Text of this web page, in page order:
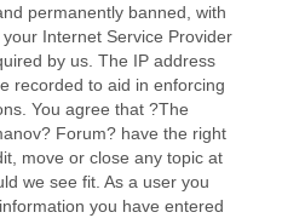
permanently banned, with
Internet Service Provider
by us. The IP address
recorded to aid in enforcing
You agree that ?The
Forum? have the right
move or close any topic at
we see fit. As a user you
you have entered